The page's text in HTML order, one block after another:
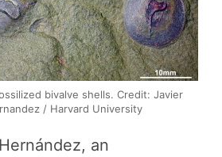
bivalve shells. Credit: Javier
/ Harvard University
an